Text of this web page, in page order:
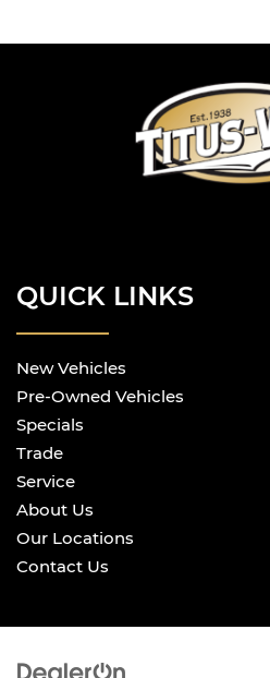
QUICK LINKS
New Vehicles
Pre-Owned Vehicles
Specials
Trade
Service
About Us
Our Locations
Contact Us